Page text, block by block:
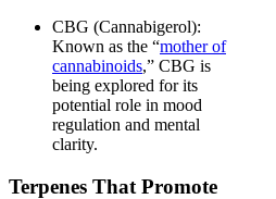
CBG (Cannabigerol):
Known as the “mother of
cannabinoids,” CBG is
being explored for its
potential role in mood
regulation and mental
clarity.
Terpenes That Promote